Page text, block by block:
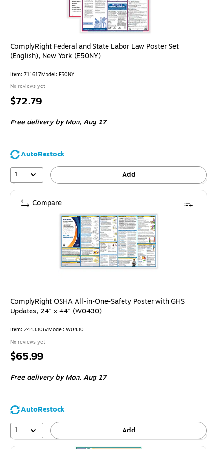
ComplyRight Federal and State Labor Law Poster Set
(English), New York (E50NY)
Item: 711617Model: E50NY
No reviews yet
Price
$72.79
Free delivery by Mon,Aug 17
AutoRestock
1
Add
ComplyRight OSHA All-in-One-Safety Poster with GHS
Updates, 24" x 44" (W0430)
Item: 24433067Model: W0430
No reviews yet
Price
$65.99
Free delivery by Mon,Aug 17
AutoRestock
1
Add
Compare